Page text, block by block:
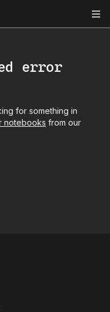
error
for something in
notebooks from our